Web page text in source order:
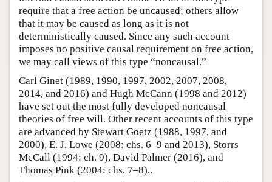
require that a free action be uncaused; others allow
that it may be caused as long as it is not
deterministically caused. Since any such account
imposes no positive causal requirement on free action,
we may call views of this type “noncausal.”
Carl Ginet (1989, 1990, 1997, 2002, 2007, 2008,
2014, and 2016) and Hugh McCann (1998 and 2012)
have set out the most fully developed noncausal
theories of free will. Other recent accounts of this type
are advanced by Stewart Goetz (1988, 1997, and
2000), E. J. Lowe (2008: chs. 6–9 and 2013), Storrs
McCall (1994: ch. 9), David Palmer (2016), and
Thomas Pink (2004: chs. 7–8)..